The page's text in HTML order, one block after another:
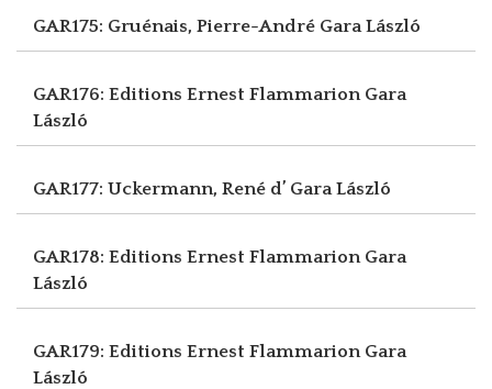
GAR175: Gruénais, Pierre-André Gara László
GAR176: Editions Ernest Flammarion Gara
László
GAR177: Uckermann, René d’ Gara László
GAR178: Editions Ernest Flammarion Gara
László
GAR179: Editions Ernest Flammarion Gara
László